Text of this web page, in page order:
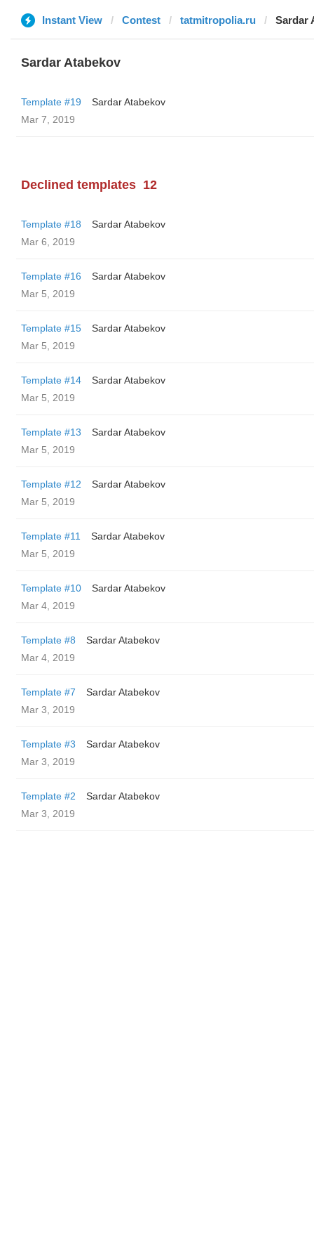
Instant View Contest tatmitropolia.ru Sardar
Sardar Atabekov
Template #19
Sardar Atabekov
Mar 7, 2019
Declined templates 12
Template #18
Sardar Atabekov
Mar 6, 2019
Template #16
Sardar Atabekov
Mar 5, 2019
Template #15
Sardar Atabekov
Mar 5, 2019
Template #14
Sardar Atabekov
Mar 5, 2019
Template #13
Sardar Atabekov
Mar 5, 2019
Template #12
Sardar Atabekov
Mar 5, 2019
Template #11
Sardar Atabekov
Mar 5, 2019
Template #10
Sardar Atabekov
Mar 4, 2019
Template #8
Sardar Atabekov
Mar 4, 2019
Template #7
Sardar Atabekov
Mar 3, 2019
Template #3
Sardar Atabekov
Mar 3, 2019
Template #2
Sardar Atabekov
Mar 3, 2019